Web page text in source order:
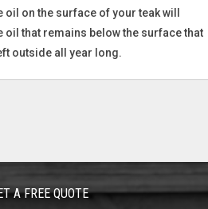
on the surface of your teak will
oil that remains below the surface that
outside all year long.
A FREE QUOTE